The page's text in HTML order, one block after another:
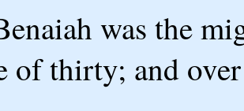
was the
of thirty; and